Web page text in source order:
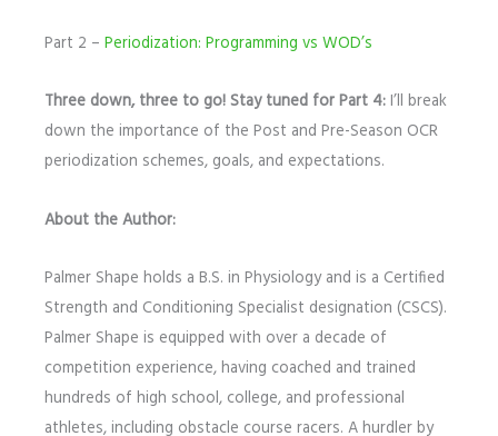
Part 2 – Periodization: Programming vs WOD’s
Three down, three to go! Stay tuned for Part 4:I’ll break
down the importance of the Post and Pre-Season OCR
periodization schemes, goals, and expectations.
About the Author:
Palmer Shape holds a B.S. in Physiology and is a Certified
Strength and Conditioning Specialist designation (CSCS).
Palmer Shape is equipped with over a decade of
competition experience, having coached and trained
hundreds of high school, college, and professional
athletes, including obstacle course racers. A hurdler by